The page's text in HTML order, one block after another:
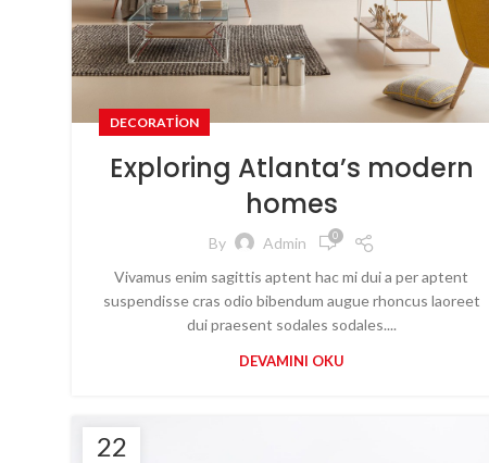
DECORATION
Exploring Atlanta’s modern
homes
By Admin 0
Vivamus enim sagittis aptent hac mi dui a per aptent
suspendisse cras odio bibendum augue rhoncus laoreet
dui praesent sodales sodales....
DEVAMINI OKU
22